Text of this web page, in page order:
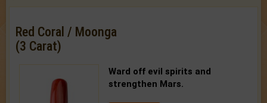
Red Coral / Moonga
(3 Carat)
Ward off evil spirits and
strengthen Mars.